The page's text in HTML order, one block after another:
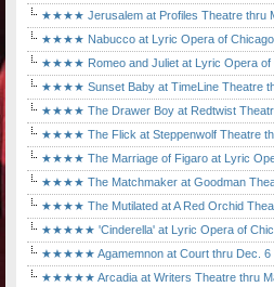
★★★★ Jerusalem at Profiles Theatre thru
★★★★ Nabucco at Lyric Opera of Chicago
★★★★ Romeo and Juliet at Lyric Opera of
★★★★ Sunset Baby at TimeLine Theatre
★★★★ The Drawer Boy at Redtwist
★★★★ The Flick at Steppenwolf Theatre
★★★★ The Marriage of Figaro at Lyric
★★★★ The Matchmaker at Goodman
★★★★ The Mutilated at A Red Orchid
★★★★★ 'Cinderella' at Lyric Opera of
★★★★★ Agamemnon at Court thru Dec. 6
★★★★★ Arcadia at Writers Theatre thru